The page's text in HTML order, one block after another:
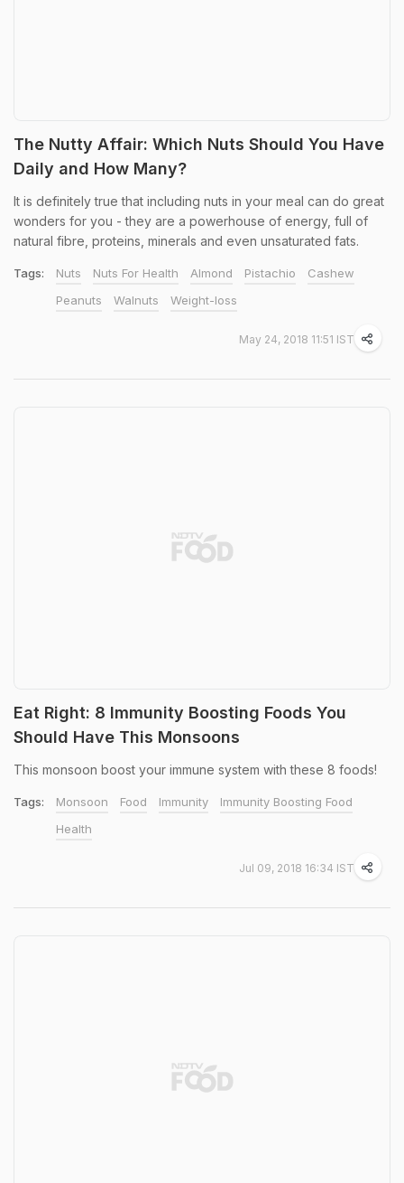
The Nutty Affair: Which Nuts Should You Have
Daily and How Many?
It is definitely true that including nuts in your meal can do great
wonders for you - they are a powerhouse of energy, full of
natural fibre, proteins, minerals and even unsaturated fats.
Tags: Nuts Nuts For Health Almond Pistachio
Cashew
Peanuts
Walnuts Weight-loss
May 24, 2018 11:51 IST
Eat Right: 8 Immunity Boosting Foods You
Should Have This Monsoons
This monsoon boost your immune system with these 8 foods!
Tags: Monsoon Food Immunity
Immunity Boosting Food
Health
Jul 09, 2018 16:34 IST